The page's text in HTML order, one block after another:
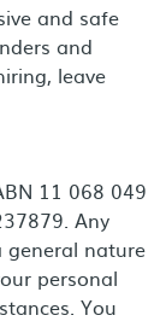
and safe
and
leave
11 068 049
Any
general nature
personal
You